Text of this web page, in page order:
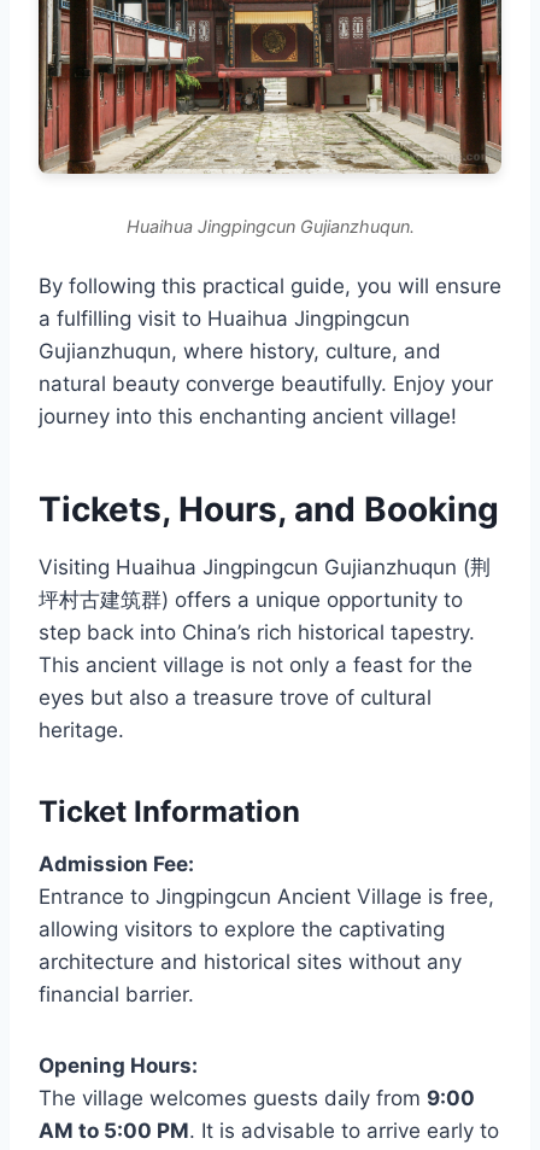
Huaihua Jingpingcun Gujianzhuqun.
By following this practical guide, you will ensure
a fulfilling visit to Huaihua Jingpingcun
Gujianzhuqun, where history, culture, and
natural beauty converge beautifully. Enjoy your
journey into this enchanting ancient village!
Tickets, Hours, and Booking
Visiting Huaihua Jingpingcun Gujianzhuqun (荆
坪村古建筑群) offers a unique opportunity to
step back into China’s rich historical tapestry.
This ancient village is not only a feast for the
eyes but also a treasure trove of cultural
heritage.
Ticket Information
Admission Fee:
Entrance to Jingpingcun Ancient Village is free,
allowing visitors to explore the captivating
architecture and historical sites without any
financial barrier.
Opening Hours:
The village welcomes guests daily from 9:00
AM to 5:00 PM. It is advisable to arrive early to